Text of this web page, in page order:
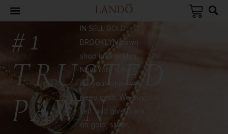
#1
TRUSTED
PAWN
IN SELL GOLD
BROOKLYN pawn
shop in Brooklyn,
New York is here
for your when you
need cash. We buy,
sell, and give loans
on gold, silver,